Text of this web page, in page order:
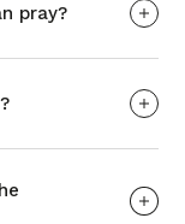
pray?